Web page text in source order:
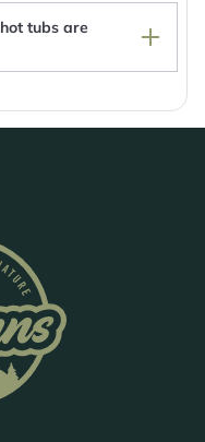
tubs are